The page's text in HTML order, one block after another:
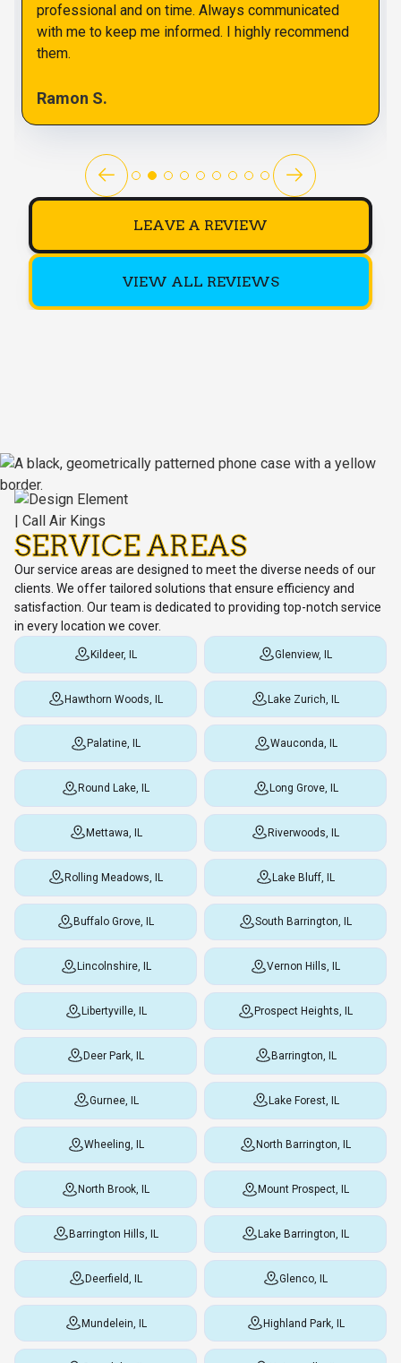
professional and on time. Always communicated
with me to keep me informed. I highly recommend
them.
Ramon S.
LEAVE A REVIEW
VIEW ALL REVIEWS
SERVICE AREAS
Our service areas are designed to meet the diverse needs of our
clients. We offer tailored solutions that ensure efficiency and
satisfaction. Our team is dedicated to providing top-notch service
in every location we cover.
Kildeer, IL Glenview, IL
Hawthorn Woods, IL Lake Zurich, IL
Palatine, IL Wauconda, IL
Round Lake, IL Long Grove, IL
Mettawa, IL Riverwoods, IL
Rolling Meadows, IL Lake Bluff, IL
Buffalo Grove, IL South Barrington, IL
Lincolnshire, IL Vernon Hills, IL
Libertyville, IL Prospect Heights, IL
Deer Park, IL Barrington, IL
Gurnee, IL Lake Forest, IL
Wheeling, IL North Barrington, IL
North Brook, IL Mount Prospect, IL
Barrington Hills, IL Lake Barrington, IL
Deerfield, IL Glenco, IL
Mundelein, IL Highland Park, IL